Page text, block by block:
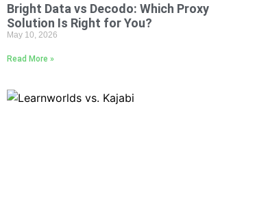
Bright Data vs Decodo: Which Proxy
Solution Is Right for You?
May 10, 2026
Read More »